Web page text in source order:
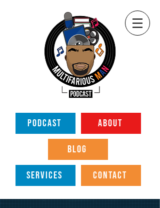
PODCAST ABOUT
BLOG
SERVICES CONTACT